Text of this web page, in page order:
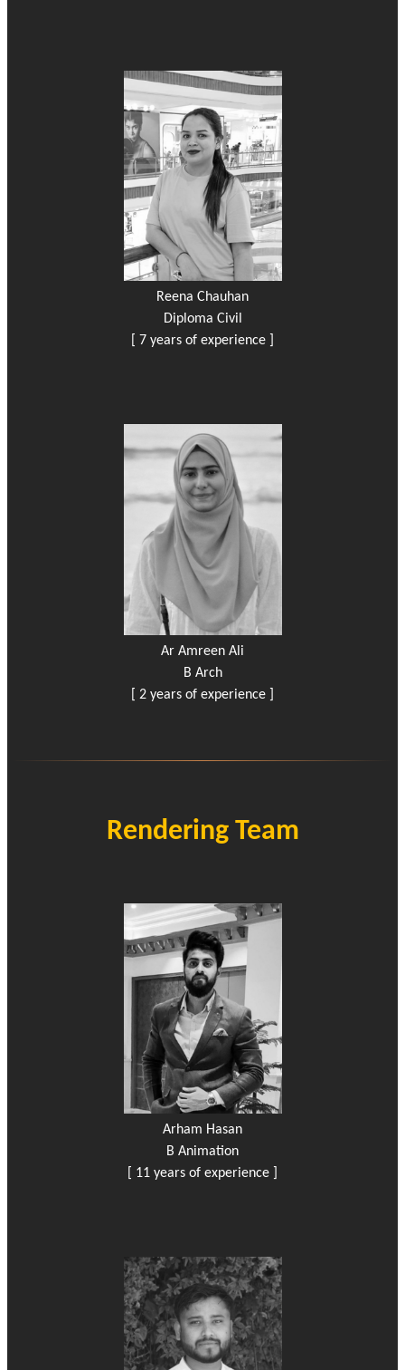
Reena Chauhan
Diploma Civil
[ 7 years of experience ]
Ar Amreen Ali
B Arch
[ 2 years of experience ]
Rendering Team
Arham Hasan
B Animation
[ 11 years of experience ]